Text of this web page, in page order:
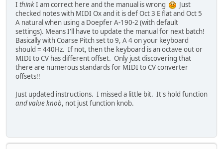
I thinkI am correct here and the manual is wrong
Just
checked notes with MIDI Ox and it is def Oct 3 E flat and Oct 5
A natural when using a Doepfer A-190-2 (with default
settings). Means I'll have to update the manual for next batch!
Basically with Coarse Pitch set to 9, A 4 on your keyboard
should = 440Hz. If not, then the keyboard is an octave out or
MIDI to CV has different offset. Only just discovering that
there are numerous standards for MIDI to CV converter
offsets!!
Just updated instructions. I missed a little bit. It's hold function
and value knob, not just function knob.